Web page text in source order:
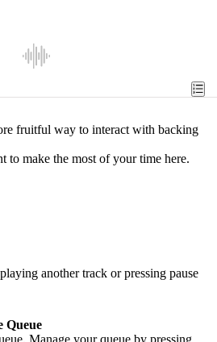
fruitful way to interact with backing
to make the most of your time here.
another track or pressing pause
Queue
Manage your queue by pressing